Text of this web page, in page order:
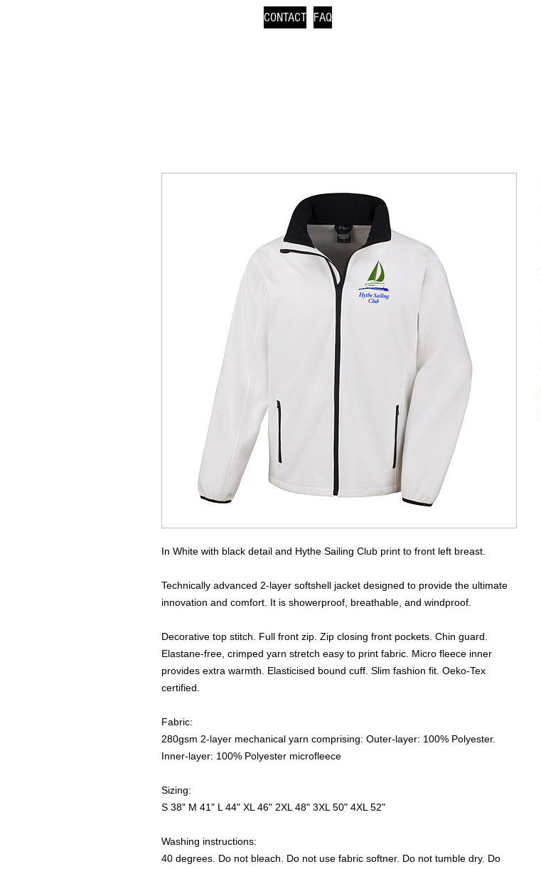
FAQ
CONTACT
In White with black detail and Hythe Sailing Club print to front left breast.
Technically advanced 2-layer softshell jacket designed to provide the ultimate
innovation and comfort. It is showerproof, breathable, and windproof.
Decorative top stitch. Full front zip. Zip closing front pockets. Chin guard.
Elastane-free, crimped yarn stretch easy to print fabric. Micro fleece inner
provides extra warmth. Elasticised bound cuff. Slim fashion fit. Oeko-Tex
certified.
Fabric:
280gsm 2-layer mechanical yarn comprising: Outer-layer: 100% Polyester.
Inner-layer: 100% Polyester microfleece
Sizing:
S 38" M 41" L 44" XL 46" 2XL 48" 3XL 50" 4XL 52"
Washing instructions:
40 degrees. Do not bleach. Do not use fabric softner. Do not tumble dry. Do